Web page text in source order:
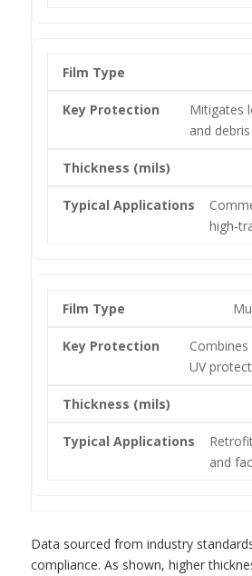
Mitigates
and debris
high-
UV
and
Data sourced from industry
compliance. As shown, higher